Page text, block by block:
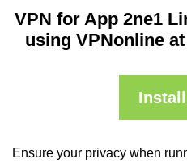
VPN for App 2ne1
using VPNonline
Ensure your privacy when